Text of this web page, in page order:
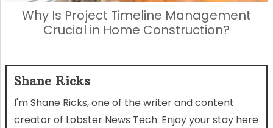
Why Is Project Timeline Management
Crucial in Home Construction?
Shane Ricks
I'm Shane Ricks, one of the writer and content
creator of Lobster News Tech. Enjoy your stay here